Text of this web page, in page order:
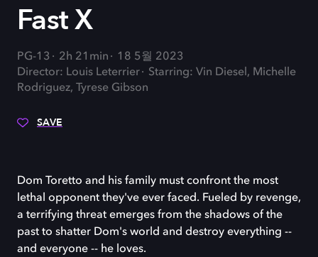
Fast X
PG-13 2h 21min
18 5월 2023
Director: Louis Leterrier
Starring: Vin Diesel, Michelle
Rodriguez, Tyrese Gibson
SAVE
Dom Toretto and his family must confront the most
lethal opponent they've ever faced. Fueled by revenge,
a terrifying threat emerges from the shadows of the
past to shatter Dom's world and destroy everything --
and everyone -- he loves.